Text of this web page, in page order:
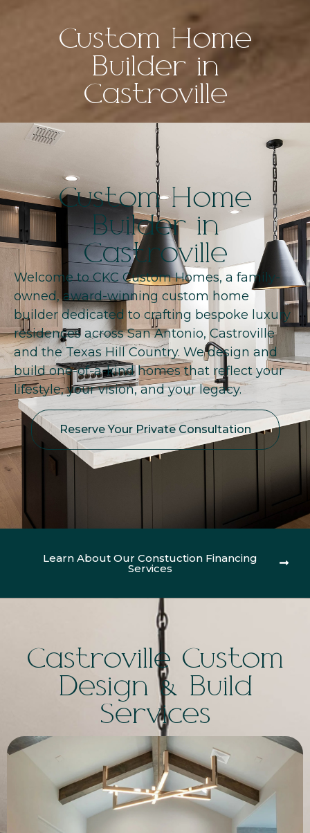
Custom Home
Builder in
Castroville
Custom Home
Builder in
Castroville
Welcome to CKC Custom Homes, a family-
owned, award-winning custom home
builder dedicated to crafting bespoke luxury
residences across San Antonio, Castroville
and the Texas Hill Country. We design and
build one-of-a-kind homes that reflect your
lifestyle, your vision, and your legacy.
Reserve Your Private Consultation
Learn About Our Constuction Financing
Services
Castroville Custom
Design & Build
Services